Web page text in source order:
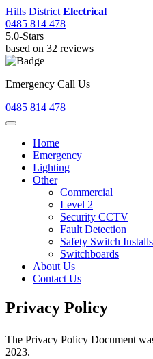
Hills District Electrical
0485 814 478
5.0-Stars
based on 32 reviews
Emergency Call Us
0485 814 478
Home
Emergency
Lighting
Other
Commercial
Level 2
Security CCTV
Fault Detection
Safety Switch Installs
Switchboards
About Us
Contact Us
Privacy Policy
The Privacy Policy Document
2023.